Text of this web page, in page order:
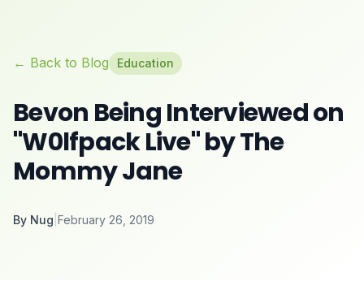
← Back to Blog Education
Bevon Being Interviewed on
"W0lfpack Live" by The
Mommy Jane
By Nug February 26, 2019